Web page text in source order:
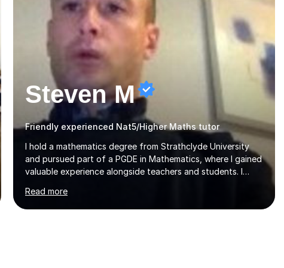
Steven M
Friendly experienced Nat5/Higher Maths tutor
I hold a mathematics degree from Strathclyde University
and pursued part of a PGDE in Mathematics, where I gained
valuable experience alongside teachers and students. I
Higher levels, focusing on various exam boards including
SQA for Scottish qualifications. In my sessions, I begin by
Read more